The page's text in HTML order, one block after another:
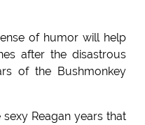
of humor will help
after the disastrous
of the Bushmonkey
Reagan years that